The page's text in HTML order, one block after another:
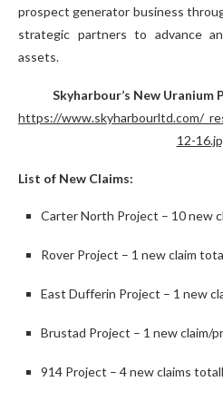
prospect generator business
strategic partners to advance
assets.
Skyharbour’s New
https://www.skyharbourltd.com/
12-
List of New Claims:
Carter North Project – 10 new
Rover Project – 1 new claim
East Dufferin Project – 1 new
Brustad Project – 1 new claim/
914 Project – 4 new claims